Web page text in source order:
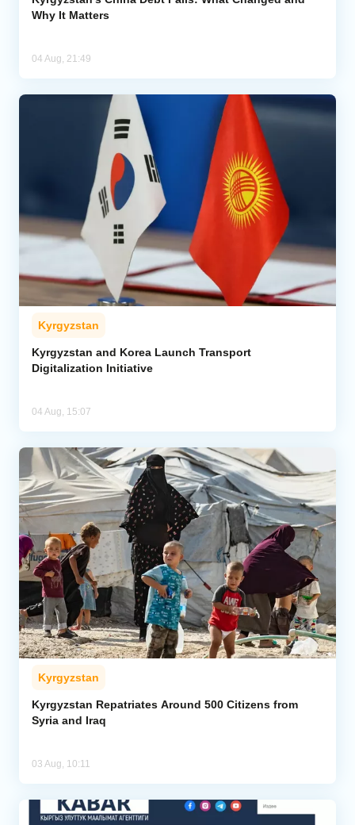
Why It Matters
04 Aug, 21:49
Kyrgyzstan
Kyrgyzstan and Korea Launch Transport
Digitalization Initiative
04 Aug, 15:07
Kyrgyzstan
Kyrgyzstan Repatriates Around 500 Citizens from
Syria and Iraq
03 Aug, 10:11